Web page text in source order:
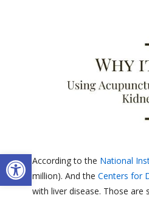
Open toolbar
According to the National
million). And the Centers for
with liver disease. Those